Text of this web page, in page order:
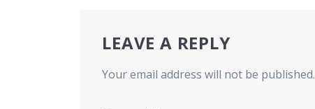
LEAVE A REPLY
Your email address will not be published.